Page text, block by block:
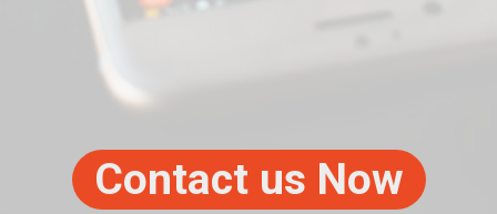
Contact us Now